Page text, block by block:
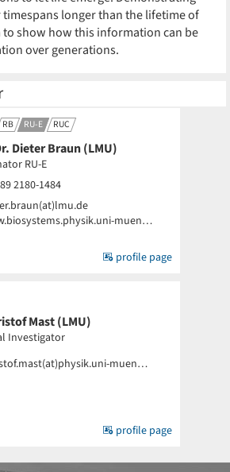
longer than the lifetime of
to show how this information can be
over generations.
RB RU-E RUC
Dieter Braun (LMU)
RU-E
2180-1484
muen…
profile page
Mast (LMU)
Investigator
muen…
profile page